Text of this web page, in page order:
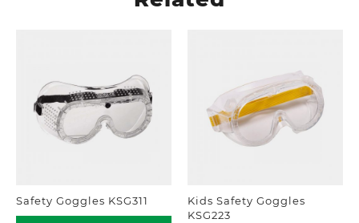
Safety Goggles KSG311
Kids Safety Goggles
KSG223